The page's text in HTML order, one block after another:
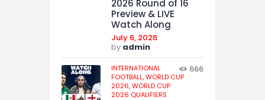
2026 Round of 16
Preview & LIVE
Watch Along
July 6, 2026
by admin
INTERNATIONAL
FOOTBALL,WORLD CUP
2026,WORLD CUP
2026 QUALIFIERS
666